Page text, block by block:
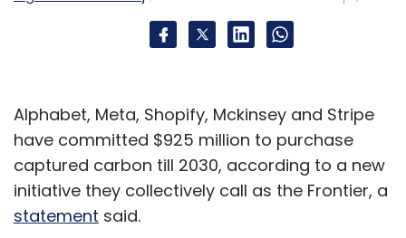
Alphabet, Meta, Shopify, Mckinsey and Stripe
have committed $925 million to purchase
captured carbon till 2030, according to a new
initiative they collectively call as the Frontier, a
statement said.